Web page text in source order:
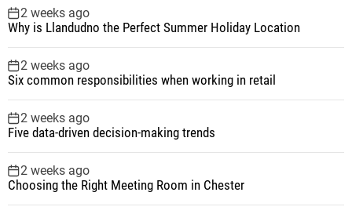
2 weeks ago
Why is Llandudno the Perfect Summer Holiday Location
2 weeks ago
Six common responsibilities when working in retail
2 weeks ago
Five data-driven decision-making trends
2 weeks ago
Choosing the Right Meeting Room in Chester